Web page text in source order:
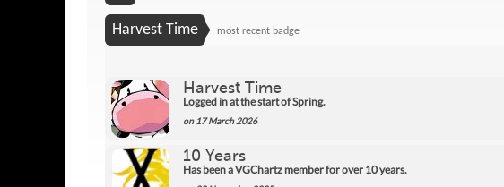
Harvest Time most recent badge
Harvest Time
Logged in at the start of Spring.
on 17 March 2026
10 Years
Has been a VGChartz member for over 10 years.